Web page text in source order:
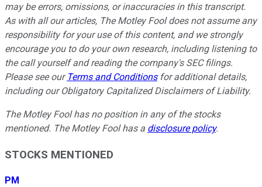
may be errors, omissions, or inaccuracies in this transcript.
As with all our articles, The Motley Fool does not assume any
responsibility for your use of this content, and we strongly
encourage you to do your own research, including listening to
the call yourself and reading the company's SEC filings.
Please see our Terms and Conditionsfor additional details,
including our Obligatory Capitalized Disclaimers of Liability.
The Motley Fool has no position in any of the stocks
mentioned. The Motley Fool has a disclosure policy.
STOCKS MENTIONED
PM